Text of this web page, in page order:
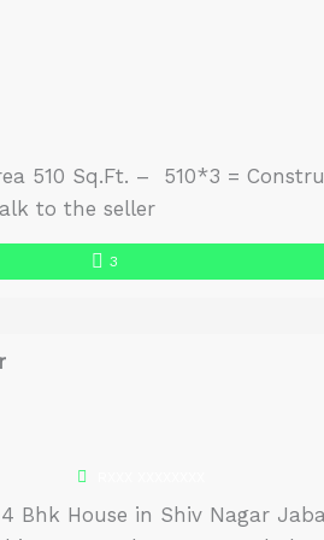
510 Sq.Ft. – 510*3 =
to the seller
3
Bhk House in Shiv Nagar